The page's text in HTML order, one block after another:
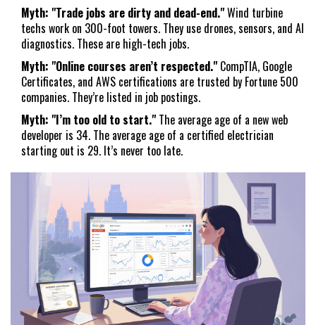
Myth: "Trade jobs are dirty and dead-end."Wind turbine
techs work on 300-foot towers. They use drones, sensors, and AI
diagnostics. These are high-tech jobs.
Myth: "Online courses aren’t respected."CompTIA, Google
Certificates, and AWS certifications are trusted by Fortune 500
companies. They’re listed in job postings.
Myth: "I’m too old to start."The average age of a new web
developer is 34. The average age of a certified electrician
starting out is 29. It’s never too late.